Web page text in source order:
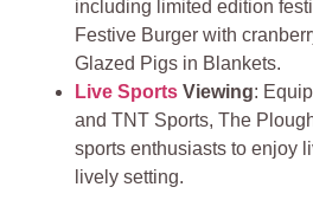
including limited edition
Festive Burger with
Glazed Pigs in Blankets.
Live Sports Viewing:
and TNT Sports, The
sports enthusiasts to enjoy
lively setting.